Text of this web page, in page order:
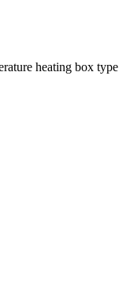
heating box type